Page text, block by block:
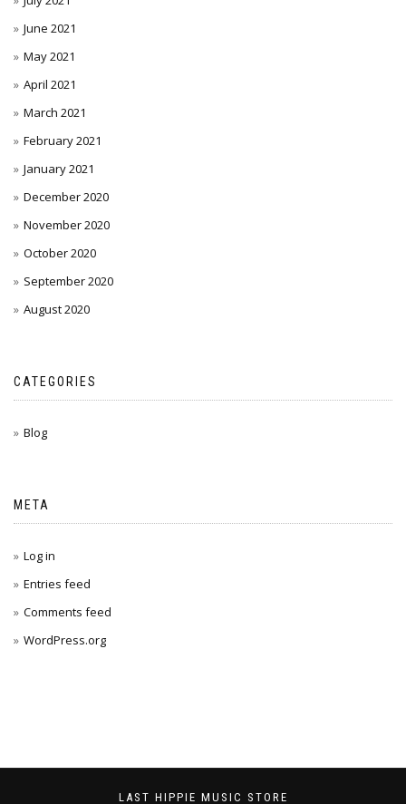
June 2021
May 2021
April 2021
March 2021
February 2021
January 2021
December 2020
November 2020
October 2020
September 2020
August 2020
CATEGORIES
Blog
META
Log in
Entries feed
Comments feed
WordPress.org
LAST HIPPIE MUSIC STORE